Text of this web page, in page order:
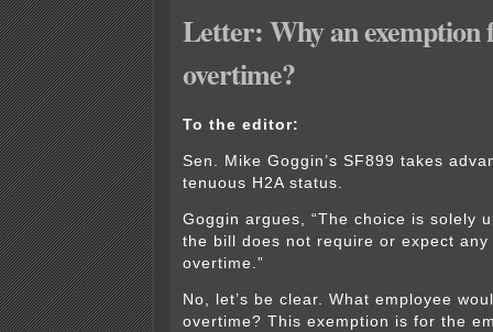
Letter: Why an exemption
overtime?
To the editor:
Sen. Mike Goggin’s SF899 takes
tenuous H2A status.
Goggin argues, “The choice is solely
the bill does not require or expect
overtime.”
No, let’s be clear. What employee
overtime? This exemption is for the